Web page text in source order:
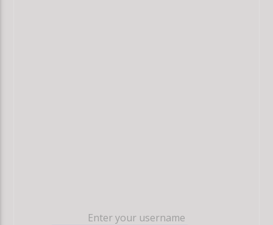
Enter your username